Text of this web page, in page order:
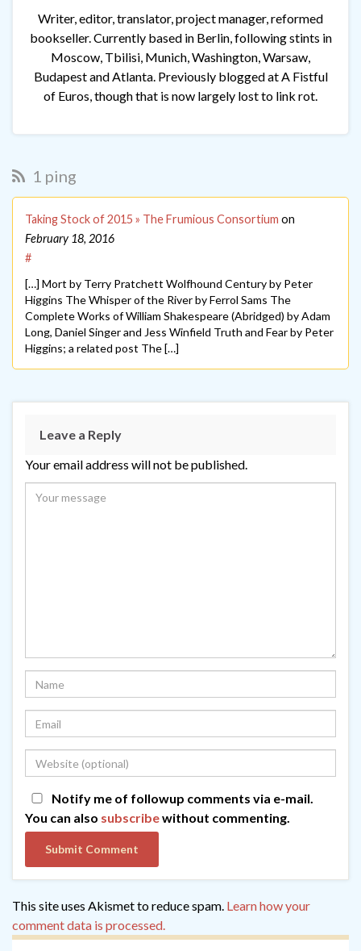
Writer, editor, translator, project manager, reformed
bookseller. Currently based in Berlin, following stints in
Moscow, Tbilisi, Munich, Washington, Warsaw,
Budapest and Atlanta. Previously blogged at A Fistful
of Euros, though that is now largely lost to link rot.
1 ping
Taking Stock of 2015 » The Frumious Consortium on
February 18, 2016
#
[…] Mort by Terry Pratchett Wolfhound Century by Peter
Higgins The Whisper of the River by Ferrol Sams The
Complete Works of William Shakespeare (Abridged) by Adam
Long, Daniel Singer and Jess Winfield Truth and Fear by Peter
Higgins; a related post The […]
Leave a Reply
Your email address will not be published.
Notify me of followup comments via e-mail.
You can also subscribewithout commenting.
This site uses Akismet to reduce spam. Learn how your
comment data is processed.